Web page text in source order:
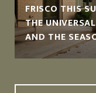
FRISCO THIS
THE
AND THE